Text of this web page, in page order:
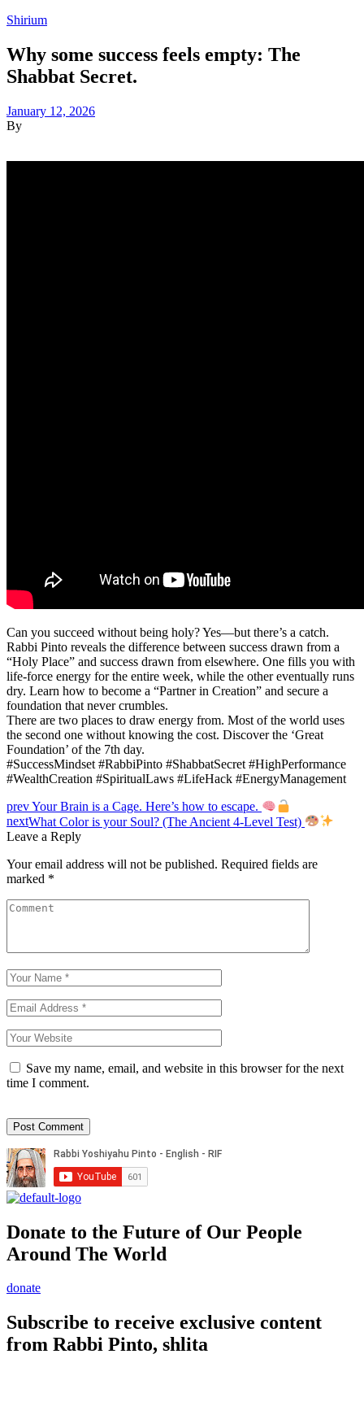
Shirium
Why some success feels empty: The
Shabbat Secret.
January 12, 2026
By
Can you succeed without being holy? Yes—but there’s a catch.
Rabbi Pinto reveals the difference between success drawn from a
“Holy Place” and success drawn from elsewhere. One fills you with
life-force energy for the entire week, while the other eventually runs
dry. Learn how to become a “Partner in Creation” and secure a
foundation that never crumbles.
There are two places to draw energy from. Most of the world uses
the second one without knowing the cost. Discover the ‘Great
Foundation’ of the 7th day.
#SuccessMindset #RabbiPinto #ShabbatSecret #HighPerformance
#WealthCreation #SpiritualLaws #LifeHack #EnergyManagement
Post
navigation
prevYour Brain is a Cage. Here’s how to escape.
nextWhat Color is your Soul? (The Ancient 4-Level Test)
Leave a Reply
Your email address will not be published. Required fields are
marked *
Save my name, email, and website in this browser for the next
time I comment.
Donate to the Future of Our People
Around The World
donate
Subscribe to receive exclusive content
from Rabbi Pinto, shlita